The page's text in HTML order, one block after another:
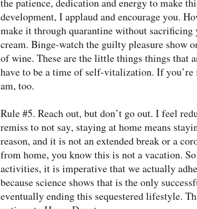
development, I applaud and encourage you.
make it through quarantine without
cream. Binge-watch the guilty pleasure show
of wine. These are the little things things that
have to be a time of self-vitalization. If you’re
am, too.
Rule #5. Reach out, but don’t go out. I feel
remiss to not say, staying at home means
reason, and it is not an extended break or a
from home, you know this is not a vacation.
activities, it is imperative that we actually
because science shows that is the only
eventually ending this sequestered lifestyle.